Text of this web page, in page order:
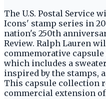
The U.S. Postal Service
Icons' stamp series in
nation's 250th
Review. Ralph Lauren
commemorative capsule
which includes a
inspired by the stamps,
This capsule collection
commercial extension